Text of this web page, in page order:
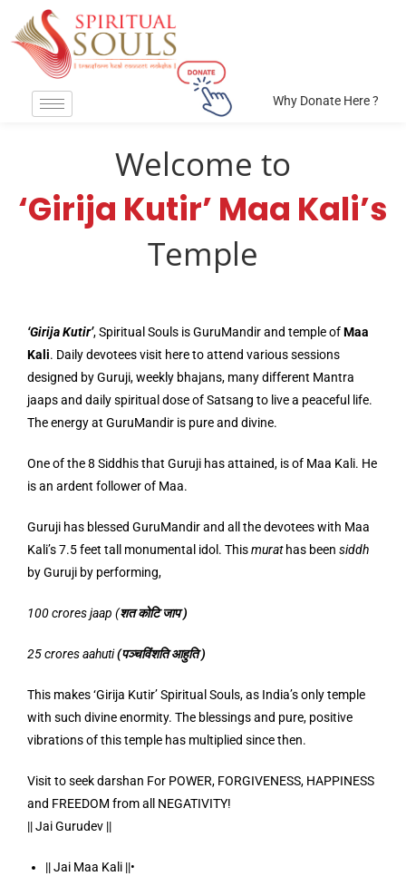
Why Donate Here ?
Welcome to
‘Girija Kutir’ Maa Kali’s
Temple
‘Girija Kutir’, Spiritual Souls is GuruMandir and temple ofMaa
Kali. Daily devotees visit here to attend various sessions
designed by Guruji, weekly bhajans, many different Mantra
jaaps and daily spiritual dose of Satsang to live a peaceful life.
The energy at GuruMandir is pure and divine.
One of the 8 Siddhis that Guruji has attained, is of Maa Kali. He
is an ardent follower of Maa.
Guruji has blessed GuruMandir and all the devotees with Maa
Kali’s 7.5 feet tall monumental idol. Thismurat has been siddh
by Guruji by performing,
100 crores jaap (शत कोटि जाप )
25 crores aahuti(पञ्चविंशति आहुति )
This makes ‘Girija Kutir’ Spiritual Souls, as India’s only temple
with such divine enormity. The blessings and pure, positive
vibrations of this temple has multiplied since then.
Visit to seek darshan For POWER, FORGIVENESS, HAPPINESS
and FREEDOM from all NEGATIVITY!
|| Jai Gurudev ||
|| Jai Maa Kali ||•